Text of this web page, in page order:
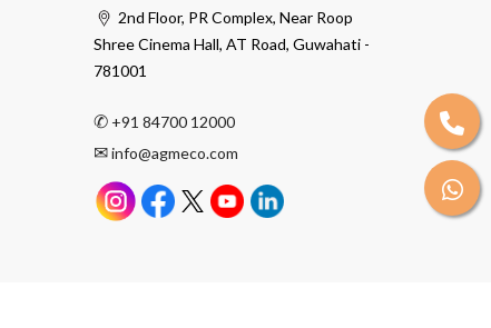
2nd Floor, PR Complex, Near Roop
Shree Cinema Hall, AT Road, Guwahati -
781001
✆ +91 84700 12000
✉info@agmeco.com